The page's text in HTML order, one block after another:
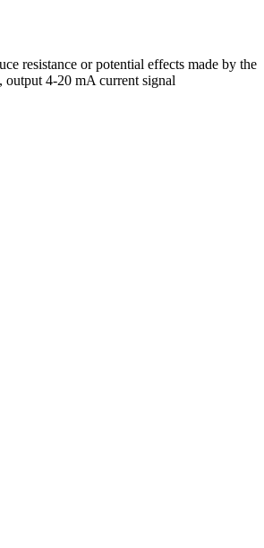
resistance or potential effects made by the
output 4-20 mA current signal